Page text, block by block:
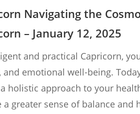
Navigating the
– January 12, 2025
and practical Capricorn,
and emotional well-being.
holistic approach to your
a greater sense of balance and